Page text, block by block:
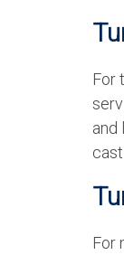
For
and
For